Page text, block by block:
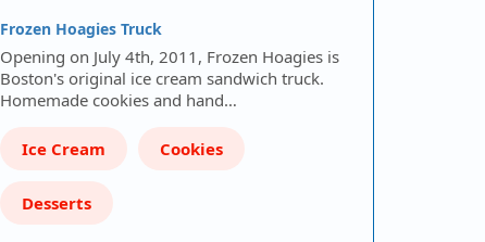
Frozen Hoagies Truck
Opening on July 4th, 2011, Frozen Hoagies is
Boston's original ice cream sandwich truck.
Homemade cookies and hand…
Ice Cream Cookies
Desserts